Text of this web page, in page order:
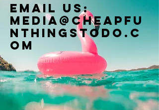
Email us:
Media@cheapfu
nthingstodo.c
om